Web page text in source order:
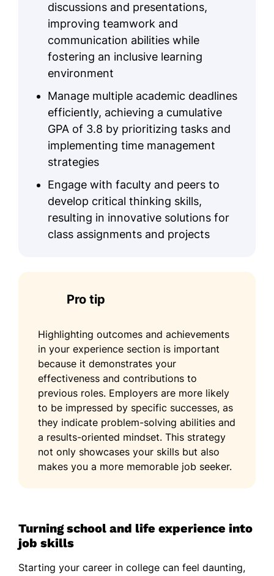
discussions and presentations,
improving teamwork and
communication abilities while
fostering an inclusive learning
environment
Manage multiple academic deadlines
efficiently, achieving a cumulative
GPA of 3.8 by prioritizing tasks and
implementing time management
strategies
Engage with faculty and peers to
develop critical thinking skills,
resulting in innovative solutions for
class assignments and projects
Pro tip
Highlighting outcomes and achievements
in your experience section is important
because it demonstrates your
effectiveness and contributions to
previous roles. Employers are more likely
to be impressed by specific successes, as
they indicate problem-solving abilities and
a results-oriented mindset. This strategy
not only showcases your skills but also
makes you a more memorable job seeker.
Turning school and life experience into
job skills
Starting your career in college can feel daunting,